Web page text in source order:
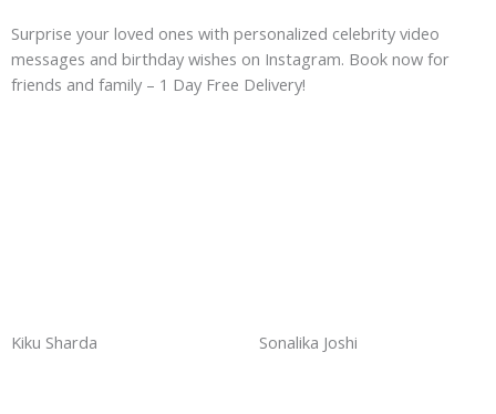
Surprise your loved ones with personalized celebrity video
messages and birthday wishes on Instagram. Book now for
friends and family – 1 Day Free Delivery!
Kiku Sharda Sonalika Joshi